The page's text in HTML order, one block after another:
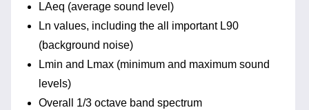
LAeq (average sound level)
Ln values, including the all important L90
(background noise)
Lmin and Lmax (minimum and maximum sound
levels)
Overall 1/3 octave band spectrum